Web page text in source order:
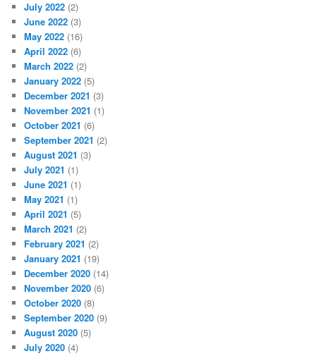
July 2022 (2)
June 2022 (3)
May 2022 (16)
April 2022 (6)
March 2022 (2)
January 2022 (5)
December 2021 (3)
November 2021 (1)
October 2021 (6)
September 2021 (2)
August 2021 (3)
July 2021 (1)
June 2021 (1)
May 2021 (1)
April 2021 (5)
March 2021 (2)
February 2021 (2)
January 2021 (19)
December 2020 (14)
November 2020 (6)
October 2020 (8)
September 2020 (9)
August 2020 (5)
July 2020 (4)